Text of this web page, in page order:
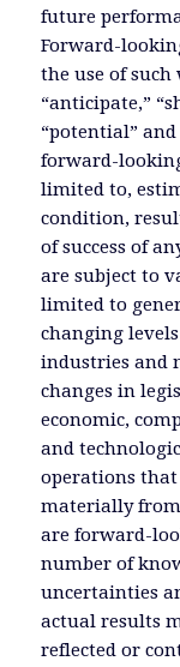
future
Forward-
the use of such
“anticipate,”
“potential”
forward-
limited to,
condition,
of success of
are subject to
limited to
changing
industries and
changes in
economic,
and
operations
materially from
are forward-
number of
uncertainties
actual results
reflected or